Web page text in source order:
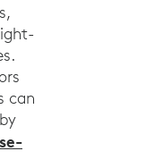
can